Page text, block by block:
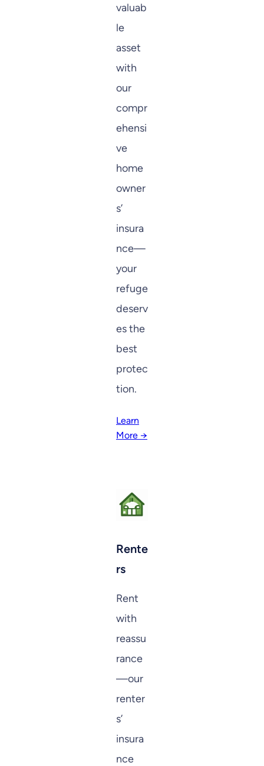
valuab
le
asset
with
our
compr
ehensi
ve
home
owner
s’
insura
nce—
your
refuge
deserv
es the
best
protec
tion.
Learn
More →
Rente
rs
Rent
with
reassu
rance
—our
renter
s’
insura
nce